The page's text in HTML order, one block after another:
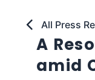
All Press
A
amid